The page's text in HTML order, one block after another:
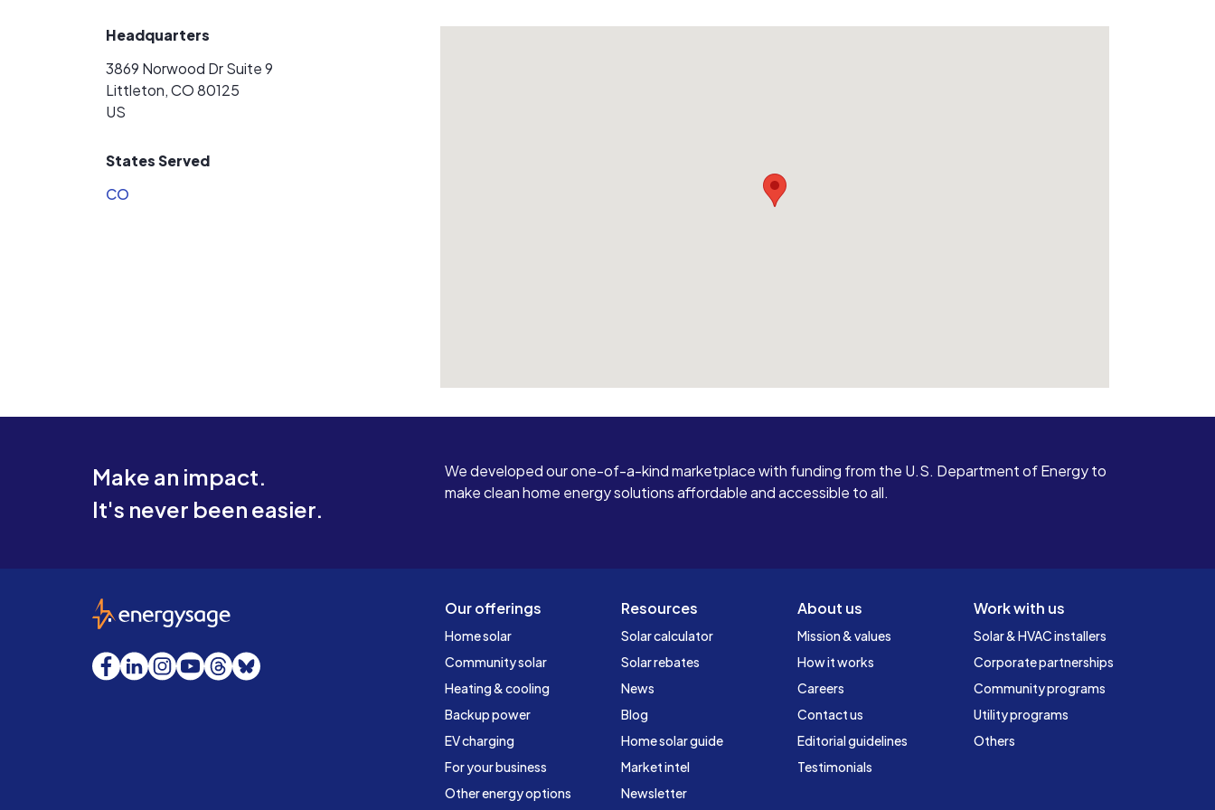
Headquarters
3869 Norwood Dr Suite 9
Littleton, CO 80125
US
States Served
CO
Make an impact.
It's never been easier.
We developed our one-of-a-kind marketplace with funding from the U.S. Department of Energy to
make clean home energy solutions affordable and accessible to all.
Our offerings
Home solar
Community solar
Heating & cooling
Backup power
EV charging
For your business
Other energy options
Resources
Solar calculator
Solar rebates
News
Blog
Home solar guide
Market intel
Newsletter
About us
Mission & values
How it works
Careers
Contact us
Editorial guidelines
Testimonials
Work with us
Solar & HVAC installers
Corporate partnerships
Community programs
Utility programs
Others
EnergySage
Facebook
LinkedInInstagram
YouTube
Threads
Bluesky